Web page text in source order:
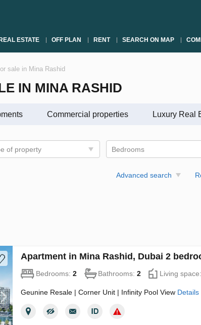
REAL ESTATE OFF PLAN RENT SEARCH ON MAP
sale in Mina Rashid
IN MINA RASHID
Commercial properties Luxury Real
of property Bedrooms
Advanced search
Apartment in Mina Rashid, Dubai 2
Bedrooms: 2 Bathrooms: 2 Living space:
Geunine Resale | Corner Unit | Infinity Pool View Details